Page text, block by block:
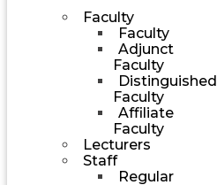
Faculty
Faculty
Adjunct
Faculty
Distinguished
Faculty
Affiliate
Faculty
Lecturers
Staff
Regular